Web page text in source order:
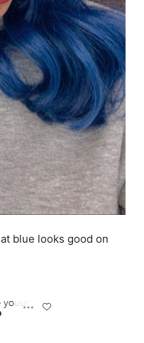
blue looks good on